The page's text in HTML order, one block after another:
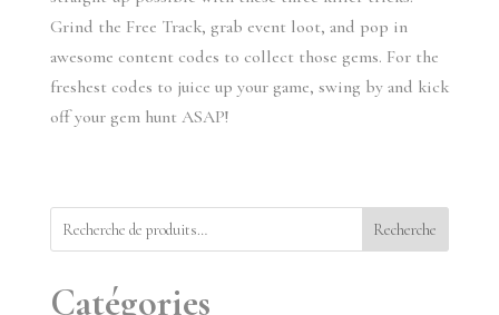
Grind the Free Track, grab event loot, and pop in
awesome content codes to collect those gems. For the
freshest codes to juice up your game, swing by and kick
off your gem hunt ASAP!
Recherche
Catégories